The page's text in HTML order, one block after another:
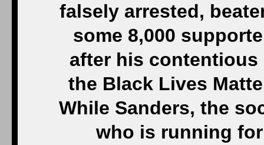
falsely arrested,
some 8,000
after his
the Black Lives
While Sanders, the
who is running